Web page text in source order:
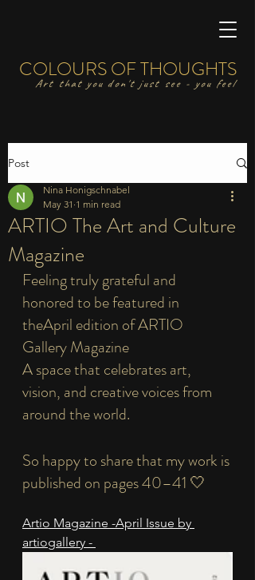
COLOURS OF THOUGHTS
Art that you don't just see - you feel
Post
ARTIO The Art and Culture
Magazine
Nina Honigschnabel
May 31 1 min read
Feeling truly grateful and
honored to be featured in
theApril edition of ARTIO
Gallery Magazine
A space that celebrates art,
vision, and creative voices from
around the world.
So happy to share that my work is
published on pages 40–41 🤍
Artio Magazine -April Issue by
artiogallery -